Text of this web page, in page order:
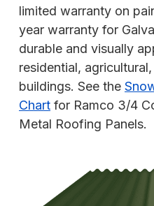
limited warranty on
year warranty for
durable and visually
residential,
buildings. See the
Chart for Ramco 3/4
Metal Roofing Panels.